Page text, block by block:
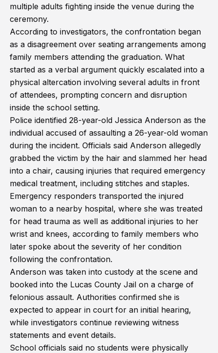
multiple adults fighting inside the venue during the
ceremony.
According to investigators, the confrontation began
as a disagreement over seating arrangements among
family members attending the graduation. What
started as a verbal argument quickly escalated into a
physical altercation involving several adults in front
of attendees, prompting concern and disruption
inside the school setting.
Police identified 28-year-old Jessica Anderson as the
individual accused of assaulting a 26-year-old woman
during the incident. Officials said Anderson allegedly
grabbed the victim by the hair and slammed her head
into a chair, causing injuries that required emergency
medical treatment, including stitches and staples.
Emergency responders transported the injured
woman to a nearby hospital, where she was treated
for head trauma as well as additional injuries to her
wrist and knees, according to family members who
later spoke about the severity of her condition
following the confrontation.
Anderson was taken into custody at the scene and
booked into the Lucas County Jail on a charge of
felonious assault. Authorities confirmed she is
expected to appear in court for an initial hearing,
while investigators continue reviewing witness
statements and event details.
School officials said no students were physically